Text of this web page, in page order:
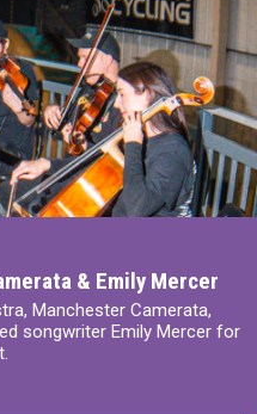
& Emily Mercer
Manchester Camerata,
songwriter Emily Mercer for